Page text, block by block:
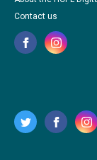
Contact us